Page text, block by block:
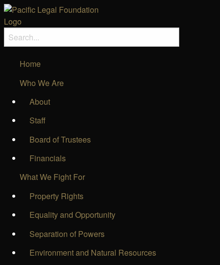
Home
Who We Are
About
Staff
Board of Trustees
Financials
What We Fight For
Property Rights
Equality and Opportunity
Separation of Powers
Environment and Natural Resources